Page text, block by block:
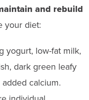
and rebuild
your diet:
yogurt, low-fat milk,
dark green leafy
calcium.